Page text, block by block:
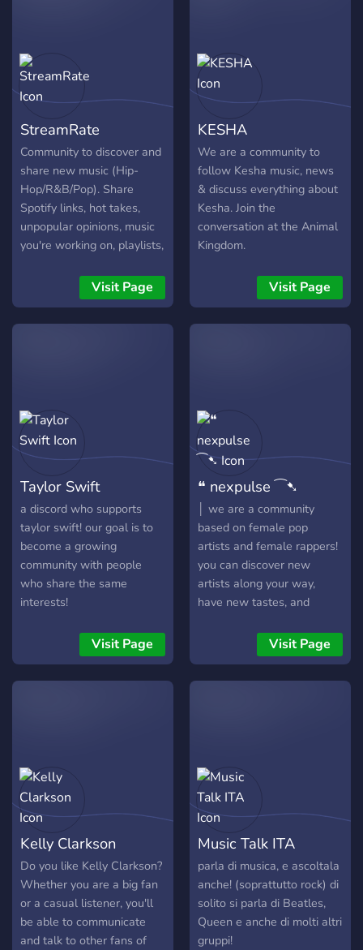
StreamRate
Community to discover and
share new music (Hip-
Hop/R&B/Pop). Share
Spotify links, hot takes,
unpopular opinions, music
you're working on, playlists,
Visit Page
KESHA
We are a community to
follow Kesha music, news
& discuss everything about
Kesha. Join the
conversation at the Animal
Kingdom.
Visit Page
Taylor Swift
a discord who supports
taylor swift! our goal is to
become a growing
community with people
who share the same
interests!
Visit Page
❝ nexpulse ⁀➷
│ we are a community
based on female pop
artists and female rappers!
you can discover new
artists along your way,
have new tastes, and
friends to talk with! │ we
are a new server, please do
not give up on us! | we do
Visit Page
Kelly Clarkson
Do you like Kelly Clarkson?
Whether you are a big fan
or a casual listener, you'll
be able to communicate
and talk to other fans of
Music Talk ITA
parla di musica, e ascoltala
anche! (soprattutto rock) di
solito si parla di Beatles,
Queen e anche di molti altri
gruppi!